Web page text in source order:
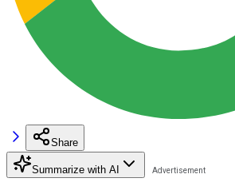
Share
Summarize with AI